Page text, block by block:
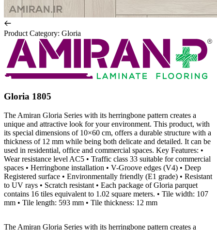
Product Category: Gloria
Gloria 1805
The Amiran Gloria Series with its herringbone pattern creates a
unique and attractive look for your environment. This product, with
its special dimensions of 10×60 cm, offers a durable structure with a
thickness of 12 mm while being both delicate and detailed. It can be
used in residential, office and commercial spaces. Key Features: •
Wear resistance level AC5 • Traffic class 33 suitable for commercial
spaces • Herringbone installation • V-Groove edges (V4) • Deep
Registered surface • Environmentally friendly (E1 grade) • Resistant
to UV rays • Scratch resistant • Each package of Gloria parquet
contains 16 tiles equivalent to 1.02 square meters. • Tile width: 107
mm • Tile length: 593 mm • Tile thickness: 12 mm
The Amiran Gloria Series with its herringbone pattern creates a